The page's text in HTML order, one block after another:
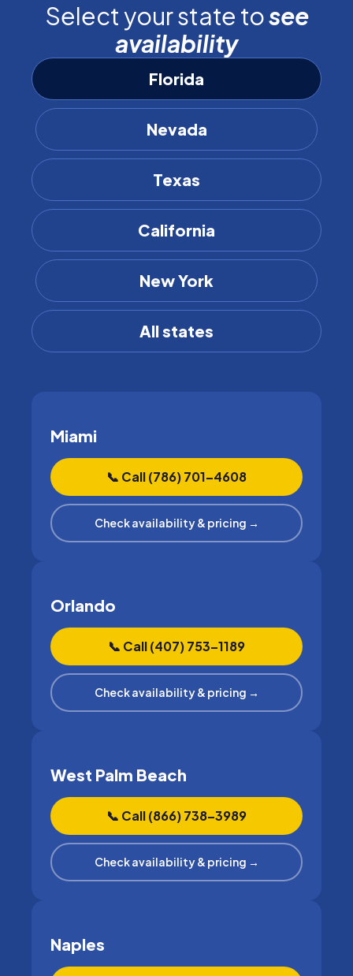
Select your state tosee
availability
Florida
Nevada
Texas
California
New York
All states
Miami
📞 Call (786) 701–4608
Check availability & pricing →
Orlando
📞 Call (407) 753–1189
Check availability & pricing →
West Palm Beach
📞 Call (866) 738–3989
Check availability & pricing →
Naples